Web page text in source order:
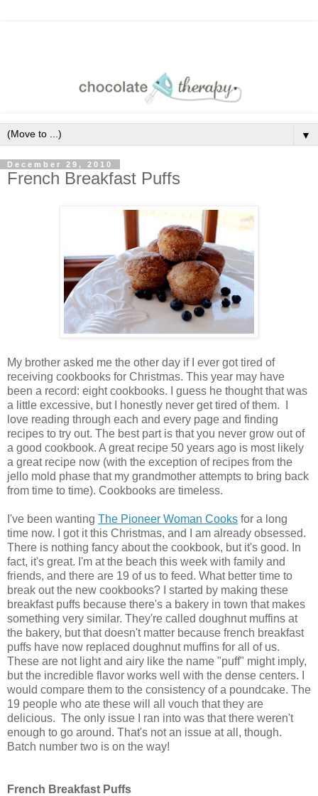
▼
December 29, 2010
French Breakfast Puffs
My brother asked me the other day if I ever got tired of
receiving cookbooks for Christmas. This year may have
been a record: eight cookbooks. I guess he thought that was
a little excessive, but I honestly never get tired of them. I
love reading through each and every page and finding
recipes to try out. The best part is that you never grow out of
a good cookbook. A great recipe 50 years ago is most likely
a great recipe now (with the exception of recipes from the
jello mold phase that my grandmother attempts to bring back
from time to time). Cookbooks are timeless.
I've been wanting The Pioneer Woman Cooks for a long
time now. I got it this Christmas, and I am already obsessed.
There is nothing fancy about the cookbook, but it's good. In
fact, it's great. I'm at the beach this week with family and
friends, and there are 19 of us to feed. What better time to
break out the new cookbooks? I started by making these
breakfast puffs because there's a bakery in town that makes
something very similar. They're called doughnut muffins at
the bakery, but that doesn't matter because french breakfast
puffs have now replaced doughnut muffins for all of us.
These are not light and airy like the name "puff" might imply,
but the incredible flavor works well with the dense centers. I
would compare them to the consistency of a poundcake. The
19 people who ate these will all vouch that they are
delicious. The only issue I ran into was that there weren't
enough to go around. That's not an issue at all, though.
Batch number two is on the way!
French Breakfast Puffs